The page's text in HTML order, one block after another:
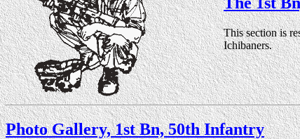
This section is
Ichibaners.
Photo Gallery, 1st Bn, 50th Infantry